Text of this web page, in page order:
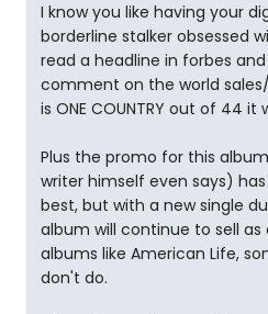
I know you like having your
borderline stalker obsessed
read a headline in forbes
comment on the world
is ONE COUNTRY out of 44
Plus the promo for this
writer himself even says)
best, but with a new single
album will continue to sell as
albums like American Life,
don't do.